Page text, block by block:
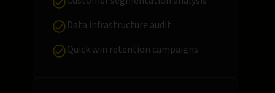
Data infrastructure audit
Quick win retention campaigns